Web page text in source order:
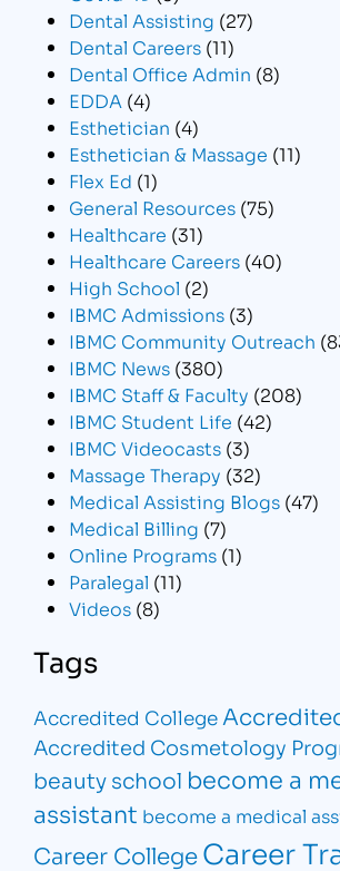
Dental Assisting (27)
Dental Careers (11)
Dental Office Admin (8)
EDDA (4)
Esthetician (4)
Esthetician & Massage (11)
Flex Ed (1)
General Resources (75)
Healthcare (31)
Healthcare Careers (40)
High School (2)
IBMC Admissions (3)
IBMC Community Outreach
IBMC News (380)
IBMC Staff & Faculty (208)
IBMC Student Life (42)
IBMC Videocasts (3)
Massage Therapy (32)
Medical Assisting Blogs (47)
Medical Billing (7)
Online Programs (1)
Paralegal (11)
Videos (8)
Tags
Accredited College
Accredited Cosmetology
beauty school become a
assistant become a medical
Career CollegeCareer